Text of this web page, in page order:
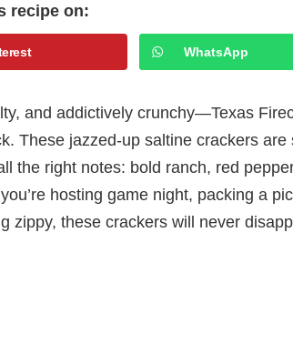
recipe on:
WhatsApp
and addictively crunchy—Texas
These jazzed-up saltine crackers
the right notes: bold ranch, red
hosting game night, packing a
zippy, these crackers will never